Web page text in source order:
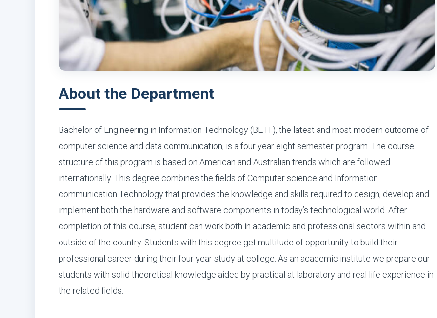
About the Department
Bachelor of Engineering in Information Technology (BE IT), the latest and most modern outcome of
computer science and data communication, is a four year eight semester program. The course
structure of this program is based on American and Australian trends which are followed
internationally. This degree combines the fields of Computer science and Information
communication Technology that provides the knowledge and skills required to design, develop and
implement both the hardware and software components in today’s technological world. After
completion of this course, student can work both in academic and professional sectors within and
outside of the country. Students with this degree get multitude of opportunity to build their
professional career during their four year study at college. As an academic institute we prepare our
students with solid theoretical knowledge aided by practical at laboratory and real life experience in
the related fields.